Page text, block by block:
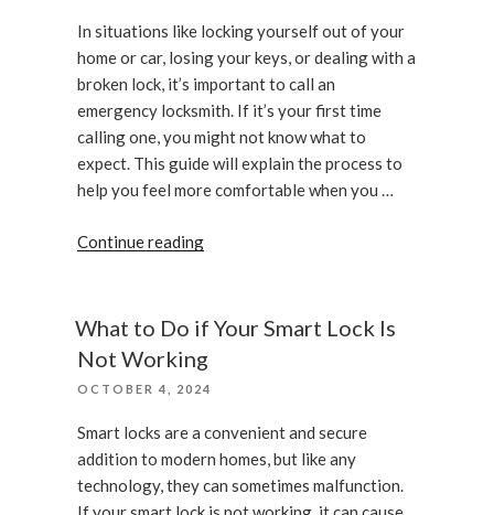
In situations like locking yourself out of your
home or car, losing your keys, or dealing with a
broken lock, it’s important to call an
emergency locksmith. If it’s your first time
calling one, you might not know what to
expect. This guide will explain the process to
help you feel more comfortable when you …
Continue reading“What
when
call
an
emergency
locksmith”
What to Do if Your Smart Lock Is
Not Working
POSTED
OCTOBER 4, 2024
Smart locks are a convenient and secure
addition to modern homes, but like any
technology, they can sometimes malfunction.